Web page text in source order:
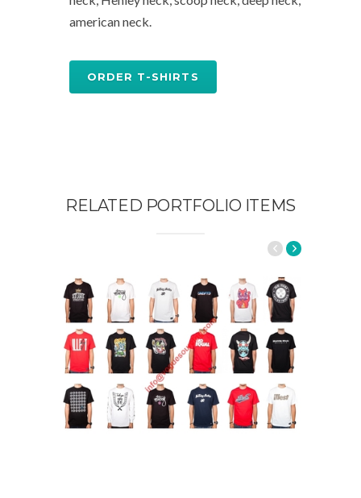
american neck.
ORDER T-SHIRTS
RELATED PORTFOLIO ITEMS